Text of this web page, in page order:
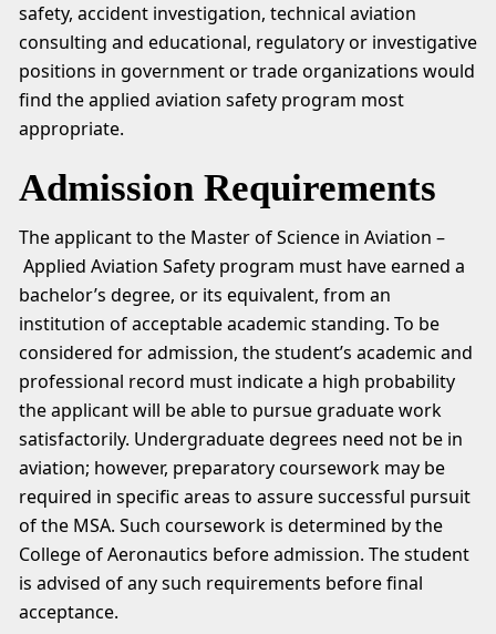
safety, accident investigation, technical aviation
consulting and educational, regulatory or investigative
positions in government or trade organizations would
find the applied aviation safety program most
appropriate.
Admission Requirements
The applicant to the Master of Science in Aviation –
Applied Aviation Safety program must have earned a
bachelor’s degree, or its equivalent, from an
institution of acceptable academic standing. To be
considered for admission, the student’s academic and
professional record must indicate a high probability
the applicant will be able to pursue graduate work
satisfactorily. Undergraduate degrees need not be in
aviation; however, preparatory coursework may be
required in specific areas to assure successful pursuit
of the MSA. Such coursework is determined by the
College of Aeronautics before admission. The student
is advised of any such requirements before final
acceptance.